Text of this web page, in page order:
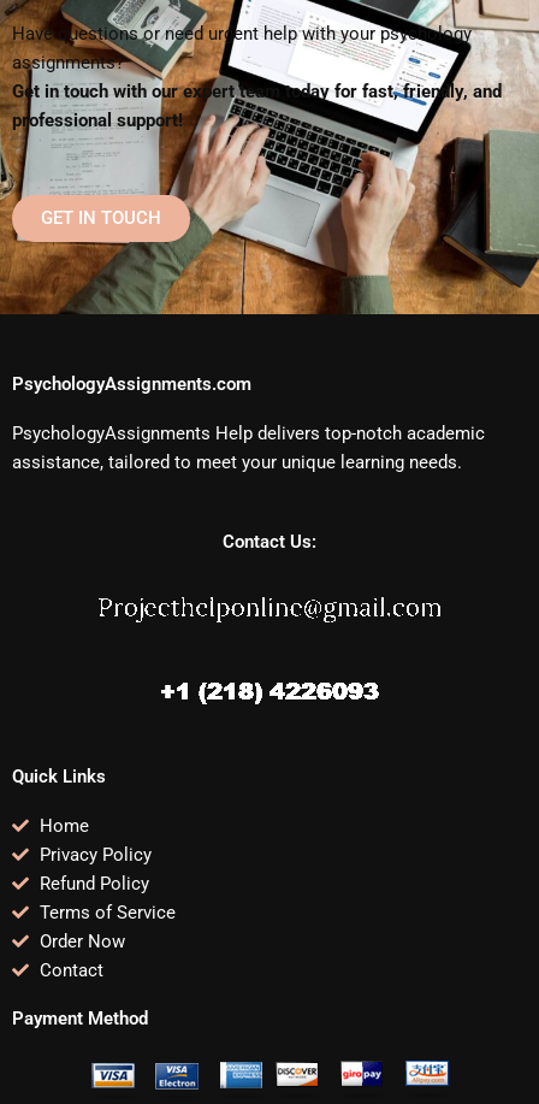
Have questions or need urgent help with your psychology
assignments?
Get in touch with our expert team today for fast, friendly, and
professional support!
GET IN TOUCH
PsychologyAssignments.com
PsychologyAssignments Help delivers top-notch academic
assistance, tailored to meet your unique learning needs.
Contact Us:
Quick Links
Home
Privacy Policy
Refund Policy
Terms of Service
Order Now
Contact
Payment Method